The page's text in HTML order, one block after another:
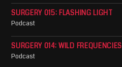
SURGERY 015: FLASHING LIGHT
Podcast
SURGERY 014: WILD FREQUENCIES
Podcast